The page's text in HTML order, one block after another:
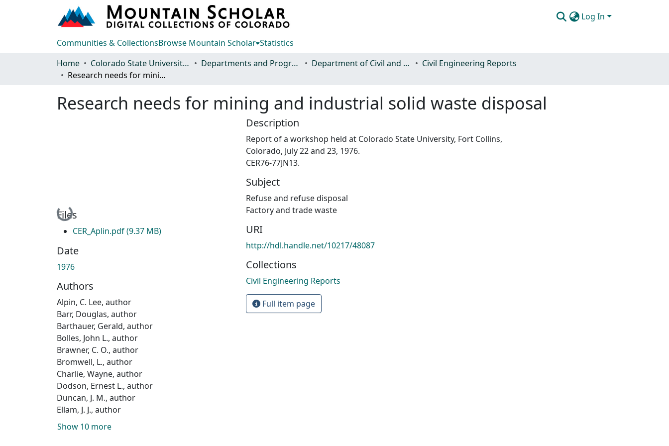
Log In
Communities & CollectionsBrowse Mountain Scholar Statistics
Home
Colorado State University, Fort Collins Departments and Programs Department of Civil and Environmental Engineering
Civil Engineering Reports
Research needs for mining and industrial solid waste disposal
Research needs for mining and industrial solid waste disposal
Loading...
Files
CER_Aplin.pdf(9.37 MB)
Date
1976
Authors
Alpin, C. Lee, author
Barr, Douglas, author
Barthauer, Gerald, author
Bolles, John L., author
Brawner, C. O., author
Bromwell, L., author
Charlie, Wayne, author
Dodson, Ernest L., author
Duncan, J. M., author
Ellam, J. J., author
Show 10 more
Description
Report of a workshop held at Colorado State University, Fort Collins,
Colorado, July 22 and 23, 1976.
CER76-77JN13.
Subject
Refuse and refuse disposal
Factory and trade waste
URI
http://hdl.handle.net/10217/48087
Collections
Civil Engineering Reports
Full item page